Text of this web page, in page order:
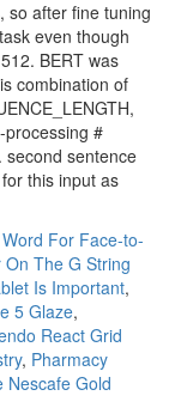
For Face-to-
On The G String
Is Important,
5 Glaze,
React Grid
, Pharmacy
Nescafe Gold